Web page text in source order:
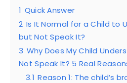
1 Quick Answer
2 Is It Normal for a Child to
but Not Speak It?
3 Why Does My Child
Not Speak It? 5 Real
3.1 Reason 1: The child’s